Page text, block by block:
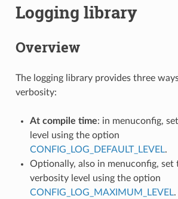
Logging library
Overview
The logging library provides three
verbosity:
At compile time: in menuconfig,
level using the option
CONFIG_LOG_DEFAULT_LEVEL.
Optionally, also in menuconfig, set
verbosity level using the option
CONFIG_LOG_MAXIMUM_LEVEL.